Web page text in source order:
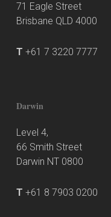
71 Eagle Street
Brisbane QLD 4000
T +61 7 3220 7777
Darwin
Level 4,
66 Smith Street
Darwin NT 0800
T +61 8 7903 0200